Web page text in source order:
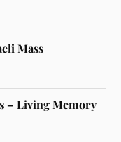
Mass
– Living Memory